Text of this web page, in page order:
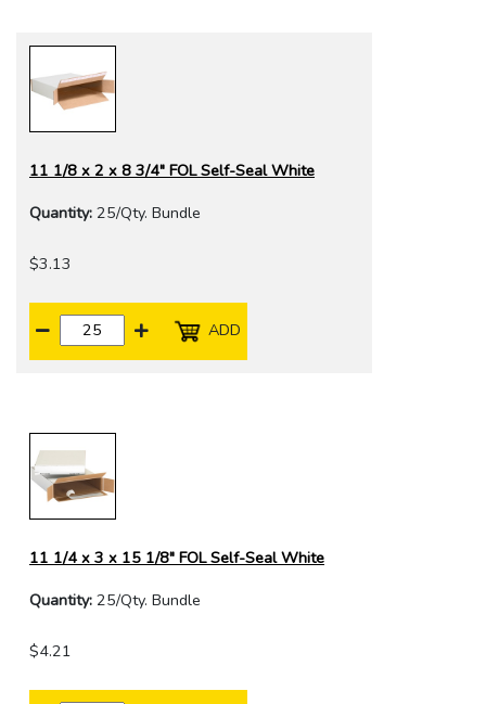
11 1/8 x 2 x 8 3/4" FOL Self-Seal White
Quantity: 25/Qty. Bundle
$3.13
ADD
11 1/4 x 3 x 15 1/8" FOL Self-Seal White
Quantity: 25/Qty. Bundle
$4.21